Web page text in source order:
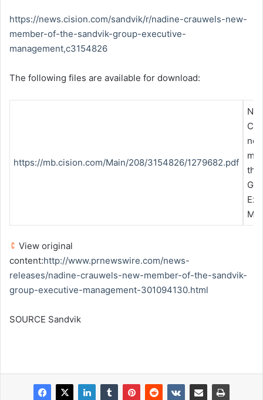
https://news.cision.com/sandvik/r/nadine-crauwels-new-
member-of-the-sandvik-group-executive-
management,c3154826
The following files are available for download:
https://mb.cision.com/Main/208/3154826/1279682.pdf
the
View original
content:http://www.prnewswire.com/news-
releases/nadine-crauwels-new-member-of-the-sandvik-
group-executive-management-301094130.html
SOURCE Sandvik